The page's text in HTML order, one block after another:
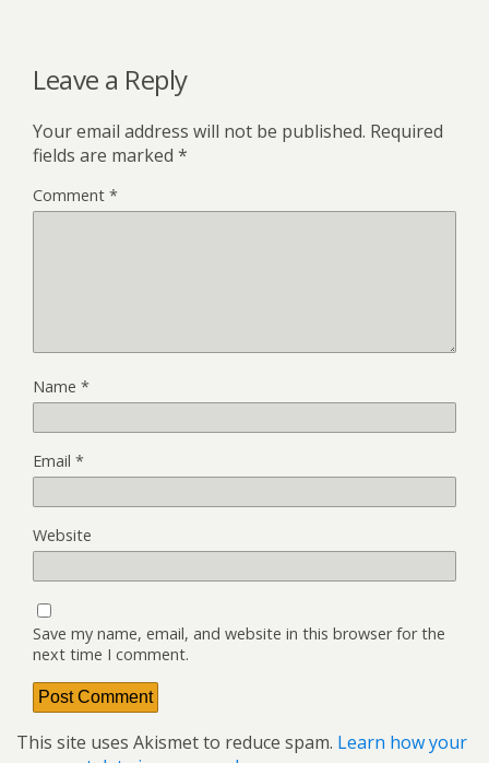
Leave a Reply
Your email address will not be published. Required
fields are marked *
Comment *
Name *
Email *
Website
Save my name, email, and website in this browser for the
next time I comment.
This site uses Akismet to reduce spam. Learn how your